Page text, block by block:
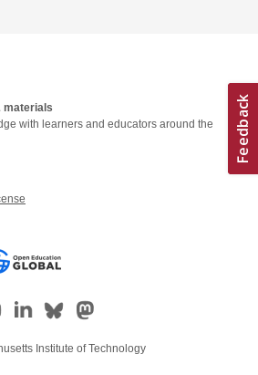
materials
with learners and educators around the
Institute of Technology